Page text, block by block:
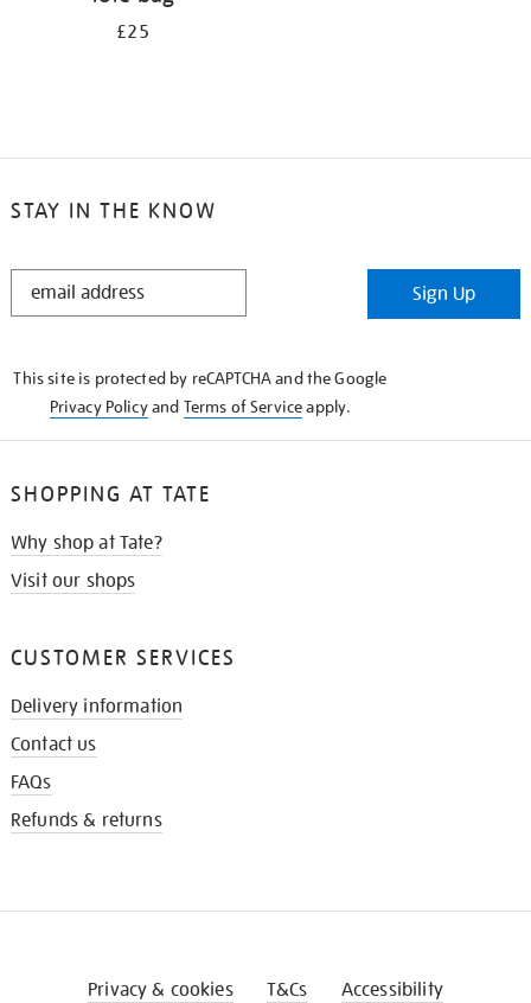
£25
STAY IN THE KNOW
STAY
Sign Up
This site is protected by reCAPTCHA and the Google
Privacy Policyand Terms of Serviceapply.
SHOPPING AT TATE
Why shop at Tate?
Visit our shops
CUSTOMER SERVICES
Delivery information
Contact us
FAQs
Refunds & returns
Privacy & cookies T&Cs Accessibility